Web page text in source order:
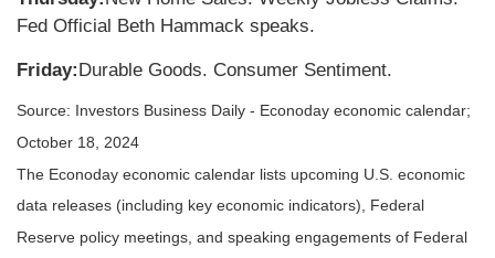
Fed Official Beth Hammack speaks.
Friday:Durable Goods. Consumer Sentiment.
Source: nvestors Business Daily - Econoday economic calendar;
October 18, 2024
The Econoday economic calendar lists upcoming U.S. economic
data releases (including key economic indicators), Federal
Reserve policy meetings, and speaking engagements of Federal